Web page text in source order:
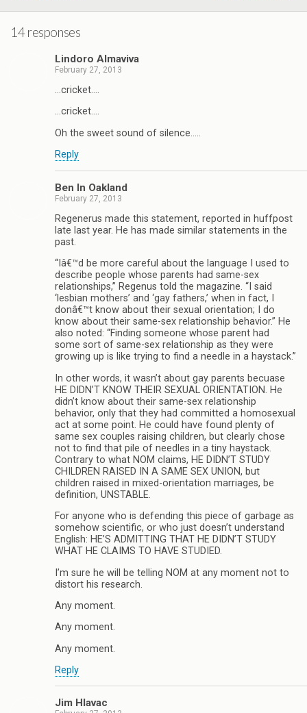
14 responses
Lindoro Almaviva
February 27, 2013
…cricket….
…cricket….
Oh the sweet sound of silence…..
Reply
Ben In Oakland
February 27, 2013
Regenerus made this statement, reported in huffpost
late last year. He has made similar statements in the
past.
“Iâ€™d be more careful about the language I used to
describe people whose parents had same-sex
relationships,” Regenus told the magazine. “I said
‘lesbian mothers’ and ‘gay fathers,’ when in fact, I
donâ€™t know about their sexual orientation; I do
know about their same-sex relationship behavior.” He
also noted: “Finding someone whose parent had
some sort of same-sex relationship as they were
growing up is like trying to find a needle in a haystack.”
In other words, it wasn’t about gay parents becuase
HE DIDN’T KNOW THEIR SEXUAL ORIENTATION. He
didn’t know about their same-sex relationship
behavior, only that they had committed a homosexual
act at some point. He could have found plenty of
same sex couples raising children, but clearly chose
not to find that pile of needles in a tiny haystack.
Contrary to what NOM claims, HE DIDN’T STUDY
CHILDREN RAISED IN A SAME SEX UNION, but
children raised in mixed-orientation marriages, be
definition, UNSTABLE.
For anyone who is defending this piece of garbage as
somehow scientific, or who just doesn’t understand
English: HE’S ADMITTING THAT HE DIDN’T STUDY
WHAT HE CLAIMS TO HAVE STUDIED.
I’m sure he will be telling NOM at any moment not to
distort his research.
Any moment.
Any moment.
Any moment.
Reply
Jim Hlavac